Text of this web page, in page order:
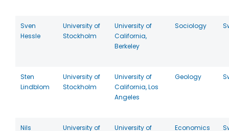
Sven
Hessle
University of
Stockholm
University of
California,
Berkeley
Sociology
Sten
Lindblom
University of
Stockholm
University of
California, Los
Angeles
Geology
Nils
University of
University of
Economics